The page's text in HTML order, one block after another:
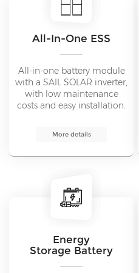
All-In-One ESS
All-in-one battery module
with a SAIL SOLAR inverter,
with low maintenance
costs and easy installation.
the ESS app.
More details
Energy
Storage Battery